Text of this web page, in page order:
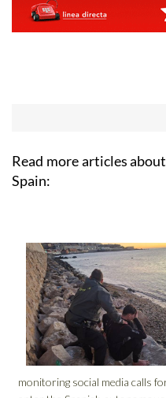
Read more articles about
Spain: